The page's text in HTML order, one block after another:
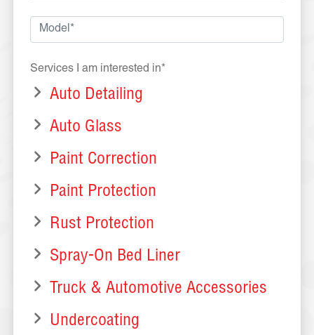
Services I am interested in*
Auto Detailing
Auto Glass
Paint Correction
Paint Protection
Rust Protection
Spray-On Bed Liner
Truck & Automotive Accessories
Undercoating